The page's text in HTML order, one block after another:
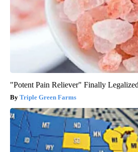
"Potent Pain Reliever" Finally
Triple Green Farms